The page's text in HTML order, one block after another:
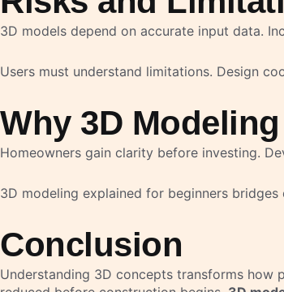
3D models depend on accurate input data.
Users must understand limitations. Design
Why 3D
Homeowners gain clarity before investing.
3D modeling explained for beginners
Conclusion
Understanding 3D concepts transforms how